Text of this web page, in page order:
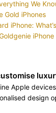
We
Gold iPhones
iPhone:
iPhone
Apple
design